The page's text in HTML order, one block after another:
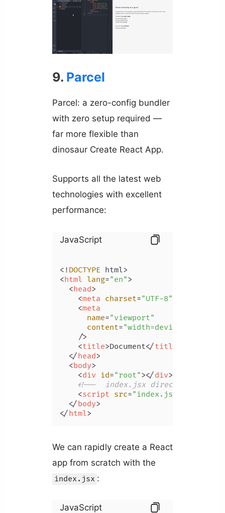
9. Parcel
Parcel: a zero-config bundler
with zero setup required —
far more flexible than
dinosaur Create React App.
Supports all the latest web
technologies with excellent
performance:
JavaScript
<! DOCTYPE
<html lang="en">
<head>
<meta charset="UTF-8"
<meta
name="viewport"
content="width=device-width,
    />
<title>Document</title
</head>
<body>
<div id="root"></div>
<!--  index.jsx directly -->
<script src="index.jsx"
</body>
</html>
We can rapidly create a React
app from scratch with the
index.jsx :
JavaScript